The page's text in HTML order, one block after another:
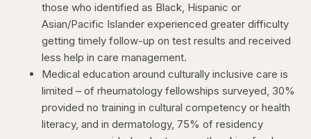
those who identified as Black, Hispanic or
Asian/Pacific Islander experienced greater difficulty
getting timely follow-up on test results and received
less help in care management.
Medical education around culturally inclusive care is
limited – of rheumatology fellowships surveyed, 30%
provided no training in cultural competency or health
literacy, and in dermatology, 75% of residency